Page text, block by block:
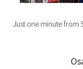
Just one minute from